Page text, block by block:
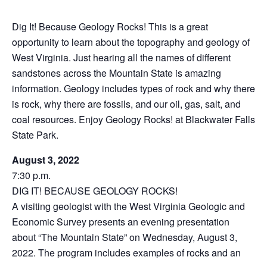
Dig It! Because Geology Rocks! This is a great
opportunity to learn about the topography and geology of
West Virginia. Just hearing all the names of different
sandstones across the Mountain State is amazing
information. Geology includes types of rock and why there
is rock, why there are fossils, and our oil, gas, salt, and
coal resources. Enjoy Geology Rocks! at Blackwater Falls
State Park.
August 3, 2022
7:30 p.m.
DIG IT! BECAUSE GEOLOGY ROCKS!
A visiting geologist with the West Virginia Geologic and
Economic Survey presents an evening presentation
about “The Mountain State” on Wednesday, August 3,
2022. The program includes examples of rocks and an